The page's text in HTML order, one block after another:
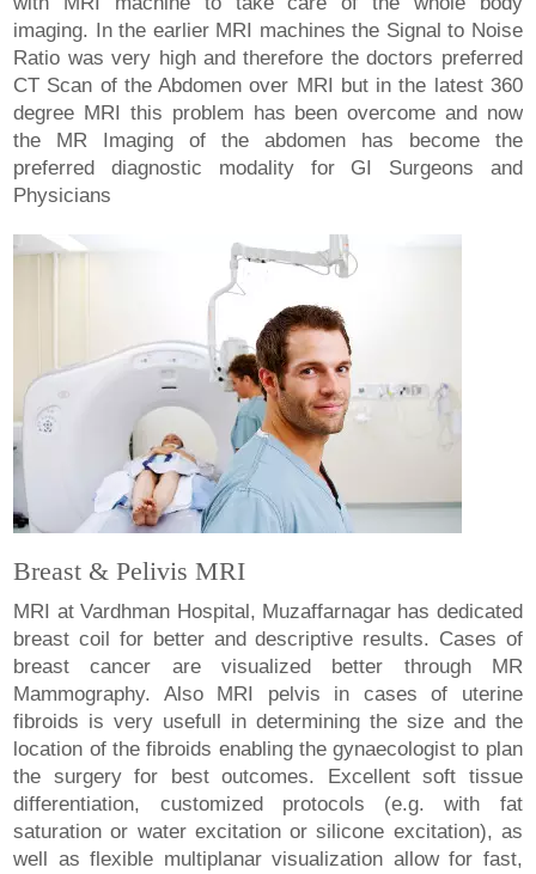
imaging. In the earlier MRI machines the Signal to Noise
Ratio was very high and therefore the doctors preferred
CT Scan of the Abdomen over MRI but in the latest 360
degree MRI this problem has been overcome and now
the MR Imaging of the abdomen has become the
preferred diagnostic modality for GI Surgeons and
Physicians
Breast & Pelivis MRI
MRI at Vardhman Hospital, Muzaffarnagar has dedicated
breast coil for better and descriptive results. Cases of
breast cancer are visualized better through MR
Mammography. Also MRI pelvis in cases of uterine
fibroids is very usefull in determining the size and the
location of the fibroids enabling the gynaecologist to plan
the surgery for best outcomes. Excellent soft tissue
differentiation, customized protocols (e.g. with fat
saturation or water excitation or silicone excitation), as
well as flexible multiplanar visualization allow for fast,